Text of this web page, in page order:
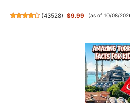
(43528) $9.99 (as of 10/08/